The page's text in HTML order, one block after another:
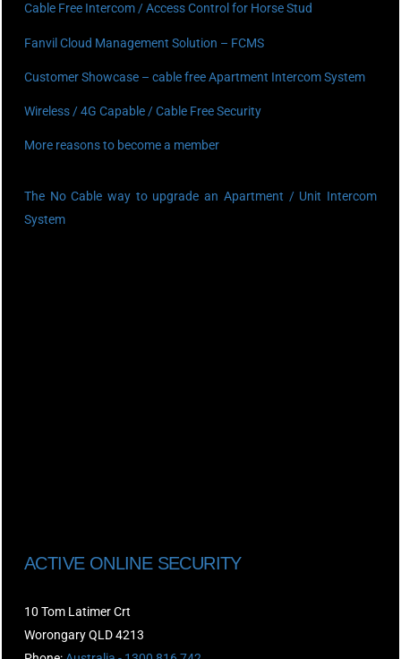
Cable Free Intercom / Access Control for Horse Stud
Fanvil Cloud Management Solution – FCMS
Customer Showcase – cable free Apartment Intercom System
Wireless / 4G Capable / Cable Free Security
More reasons to become a member
The No Cable way to upgrade an Apartment / Unit Intercom
System
ACTIVE ONLINE SECURITY
10 Tom Latimer Crt
Worongary QLD 4213